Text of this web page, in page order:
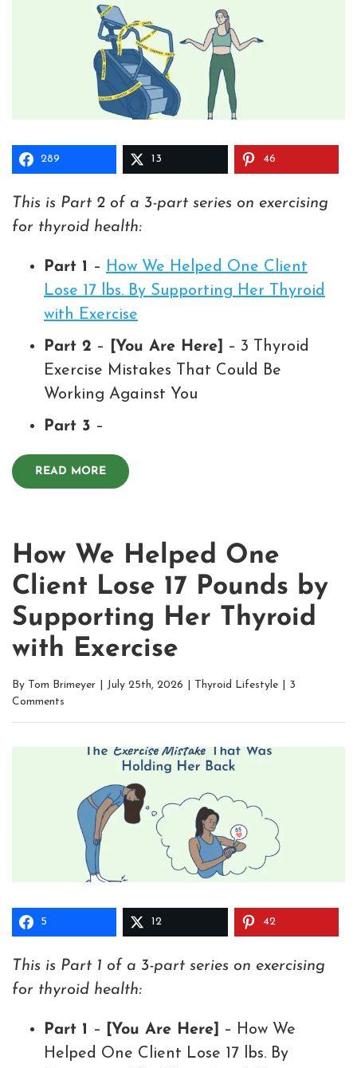
289 13 46
This is Part 2 of a 3-part series on exercising
for thyroid health:
Part 1 – How We Helped One Client
Lose 17 lbs. By Supporting Her Thyroid
with Exercise
Part 2 – [You Are Here] – 3 Thyroid
Exercise Mistakes That Could Be
Working Against You
Part 3 –
READ MORE
How We Helped One
Client Lose 17 Pounds by
Supporting Her Thyroid
with Exercise
By Tom Brimeyer July 25th, 2026 Thyroid Lifestyle
3
Comments
5 12 42
This is Part 1 of a 3-part series on exercising
for thyroid health:
Part 1 – [You Are Here] – How We
Helped One Client Lose 17 lbs. By